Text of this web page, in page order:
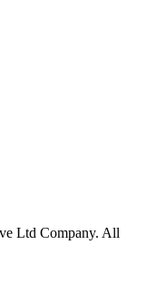
Ltd Company. All